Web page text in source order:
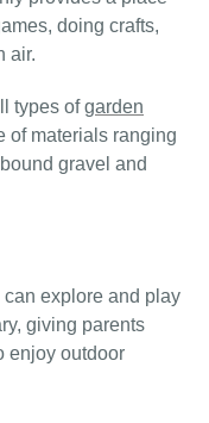
doing crafts,
air.
types ofgarden
of materials ranging
gravel and
explore and play
giving parents
enjoy outdoor